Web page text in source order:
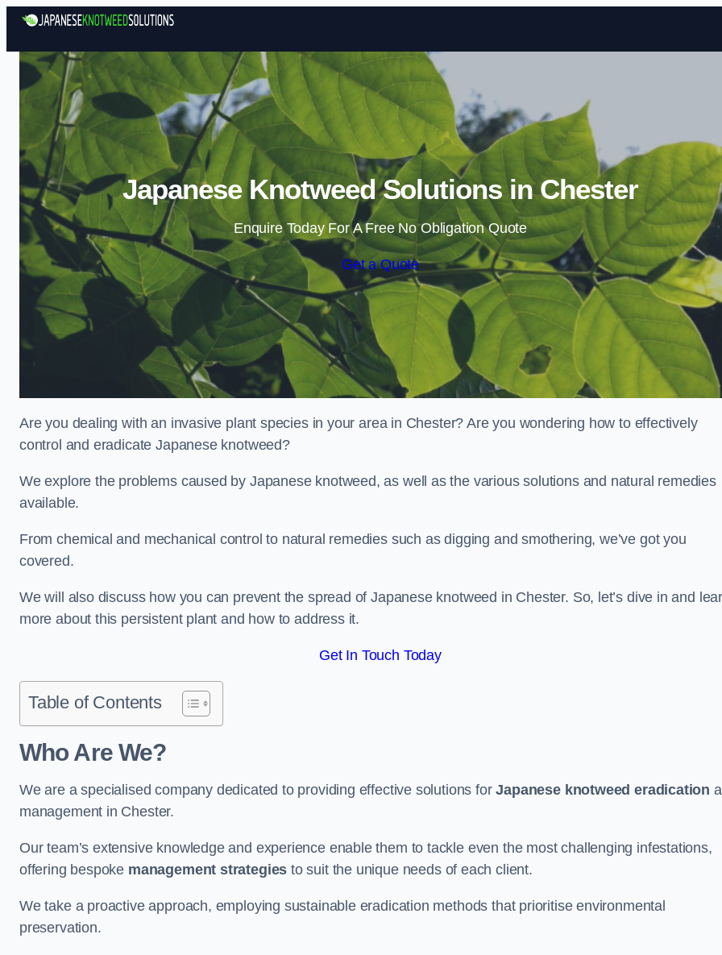
Skip to content
Japanese Knotweed Solutions in Chester
Enquire Today For A Free No Obligation Quote
Get a Quote
Are you dealing with an invasive plant species in your area in Chester? Are you wondering how to effectively
control and eradicate Japanese knotweed?
We explore the problems caused by Japanese knotweed, as well as the various solutions and natural remedies
available.
From chemical and mechanical control to natural remedies such as digging and smothering, we’ve got you
covered.
We will also discuss how you can prevent the spread of Japanese knotweed in Chester. So, let’s dive in and
more about this persistent plant and how to address it.
Get In Touch Today
Table of Contents
Who Are We?
We are a specialised company dedicated to providing effective solutions forJapanese knotweed eradication
management in Chester.
Our team’s extensive knowledge and experience enable them to tackle even the most challenging infestations,
offering bespoke management strategies to suit the unique needs of each client.
We take a proactive approach, employing sustainable eradication methods that prioritise environmental
preservation.